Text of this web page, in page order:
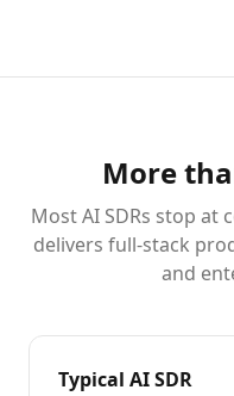
More
Most AI SDRs stop at
delivers full-stack
and
Typical AI SDR